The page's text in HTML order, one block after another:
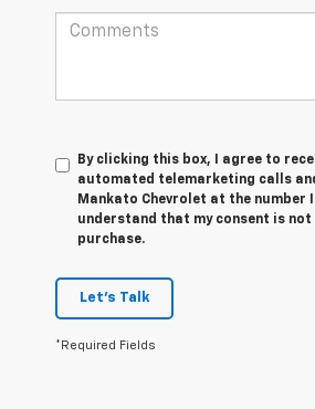
By clicking this box, I agree to
automated telemarketing calls
Mankato Chevrolet at the number I
understand that my consent is
purchase.
Let's Talk
*Required Fields